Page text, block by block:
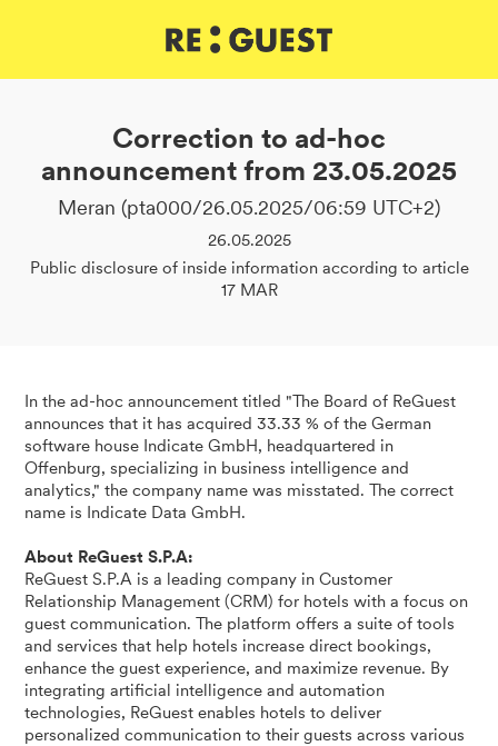
Correction to ad-hoc
announcement from 23.05.2025
Meran (pta000/26.05.2025/06:59 UTC+2)
26.05.2025
Public disclosure of inside information according to article
17 MAR
In the ad-hoc announcement titled "The Board of ReGuest
announces that it has acquired 33.33 % of the German
software house Indicate GmbH, headquartered in
Offenburg, specializing in business intelligence and
analytics," the company name was misstated. The correct
name is Indicate Data GmbH.
About ReGuest S.P.A:
ReGuest S.P.A is a leading company in Customer
Relationship Management (CRM) for hotels with a focus on
guest communication. The platform offers a suite of tools
and services that help hotels increase direct bookings,
enhance the guest experience, and maximize revenue. By
integrating artificial intelligence and automation
technologies, ReGuest enables hotels to deliver
personalized communication to their guests across various